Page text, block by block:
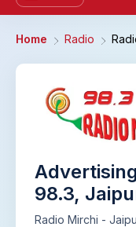
Home Radio
98.3,
Radio Mirchi -